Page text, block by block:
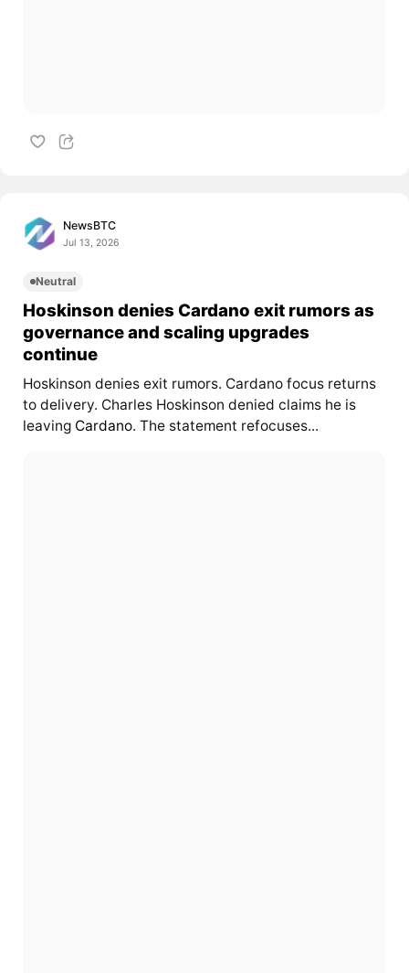
NewsBTC
Jul 13, 2026
Neutral
Hoskinson denies Cardano exit rumors as
governance and scaling upgrades
continue
Hoskinson denies exit rumors. Cardano focus returns
to delivery. Charles Hoskinson denied claims he is
leaving Cardano. The statement refocuses...